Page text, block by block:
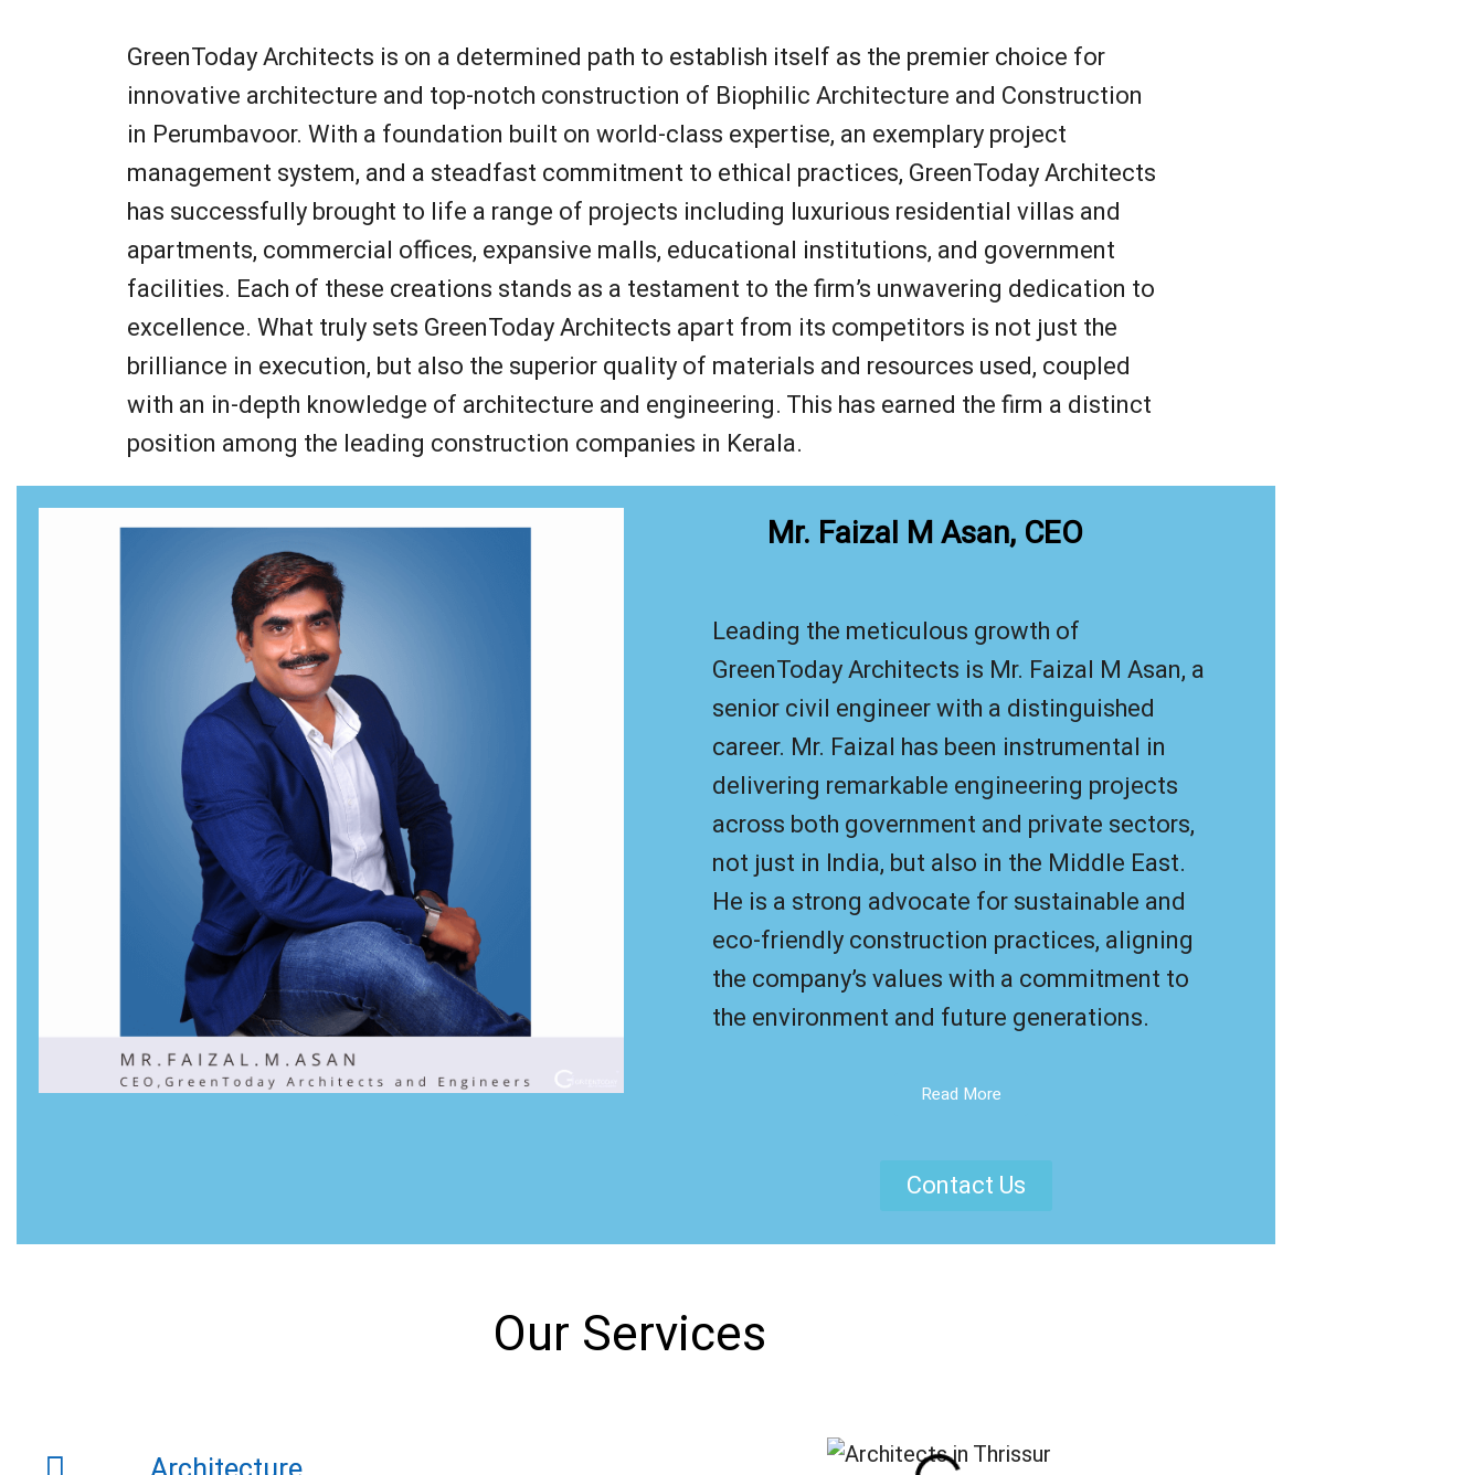
GreenToday Architects is on a determined path to establish itself as the premier choice for
innovative architecture and top-notch construction of Biophilic Architecture and Construction
in Perumbavoor. With a foundation built on world-class expertise, an exemplary project
management system, and a steadfast commitment to ethical practices, GreenToday Architects
has successfully brought to life a range of projects including luxurious residential villas and
apartments, commercial offices, expansive malls, educational institutions, and government
facilities. Each of these creations stands as a testament to the firm’s unwavering dedication to
excellence. What truly sets GreenToday Architects apart from its competitors is not just the
brilliance in execution, but also the superior quality of materials and resources used, coupled
with an in-depth knowledge of architecture and engineering. This has earned the firm a distinct
position among the leading construction companies in Kerala.
Mr. Faizal M Asan, CEO
Leading the meticulous growth of
GreenToday Architects is Mr. Faizal M Asan, a
senior civil engineer with a distinguished
career. Mr. Faizal has been instrumental in
delivering remarkable engineering projects
across both government and private sectors,
not just in India, but also in the Middle East.
He is a strong advocate for sustainable and
eco-friendly construction practices, aligning
the company’s values with a commitment to
the environment and future generations.
Read More
Contact Us
Our Services